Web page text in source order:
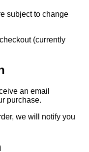
subject to change
(currently
an email
purchase.
we will notify you